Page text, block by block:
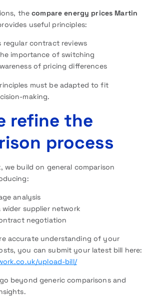
thecompare energy prices Martin
useful principles:
regular contract reviews
importance of switching
of pricing differences
must be adapted to fit
making.
refine the
process
we build on general comparison
analysis
wider supplier network
negotiation
accurate understanding of your
you can submit your latest bill here:
upload-bill/
beyond generic comparisons and